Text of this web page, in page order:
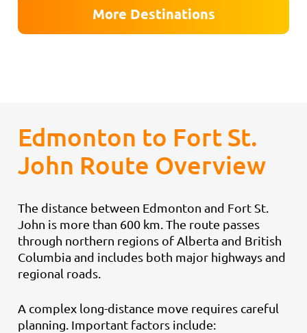
More Destinations
Edmonton to Fort St.
John Route Overview
The distance between Edmonton and Fort St.
John is more than 600 km. The route passes
through northern regions of Alberta and British
Columbia and includes both major highways and
regional roads.
A complex long-distance move requires careful
planning. Important factors include: